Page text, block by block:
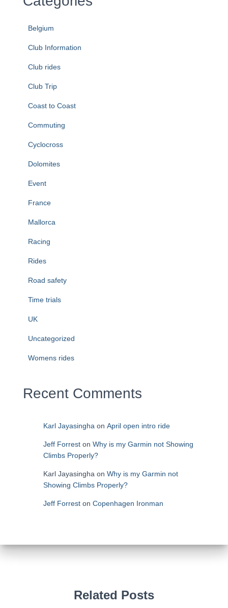
Belgium
Club Information
Club rides
Club Trip
Coast to Coast
Commuting
Cyclocross
Dolomites
Event
France
Mallorca
Racing
Rides
Road safety
Time trials
UK
Uncategorized
Womens rides
Recent Comments
Karl Jayasingha on April open intro ride
Jeff Forrest on Why is my Garmin not Showing
Climbs Properly?
Karl Jayasingha on Why is my Garmin not
Showing Climbs Properly?
Jeff Forrest on Copenhagen Ironman
Related Posts